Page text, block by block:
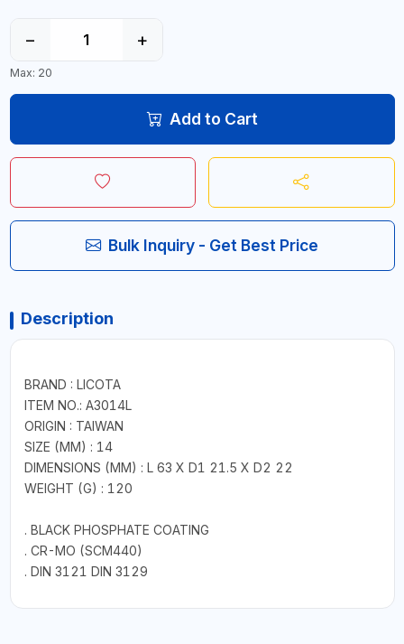
− +
Max: 20
Add to Cart
Bulk Inquiry - Get Best Price
Description
BRAND : LICOTA
ITEM NO.: A3014L
ORIGIN : TAIWAN
SIZE (MM) : 14
DIMENSIONS (MM) : L 63 X D1 21.5 X D2 22
WEIGHT (G) : 120
. BLACK PHOSPHATE COATING
. CR-MO (SCM440)
. DIN 3121 DIN 3129